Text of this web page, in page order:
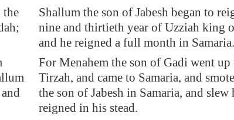
the
Shallum the son of Jabesh began to
nine and thirtieth year of Uzziah king
and he reigned a full month in Samaria.
For Menahem the son of Gadi went
Tirzah, and came to Samaria, and
the son of Jabesh in Samaria, and slew
reigned in his stead.